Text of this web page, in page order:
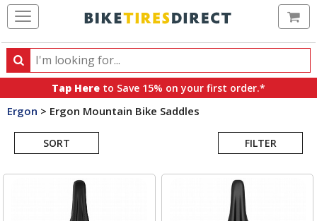
Search
Search
products,
categories
brands
Tap Here to Save 15% on your first order.*
Ergon > Ergon Mountain Bike Saddles
SORT FILTER
Search